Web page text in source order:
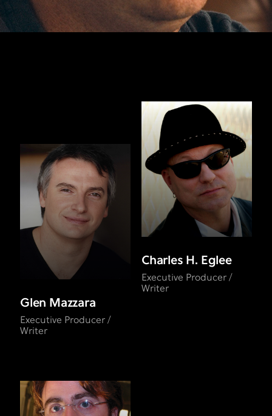
Glen Mazzara
Executive Producer /
Writer
Charles H. Eglee
Executive Producer /
Writer